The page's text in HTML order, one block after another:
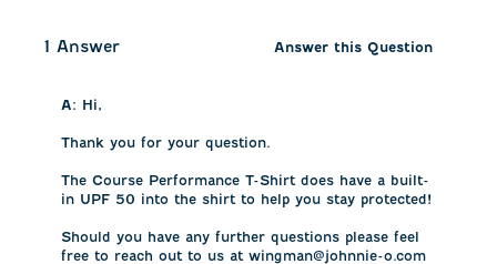
1 Answer Answer this Question
A: Hi,
Thank you for your question.
The Course Performance T-Shirt does have a built-
in UPF 50 into the shirt to help you stay protected!
Should you have any further questions please feel
free to reach out to us at wingman@johnnie-o.com